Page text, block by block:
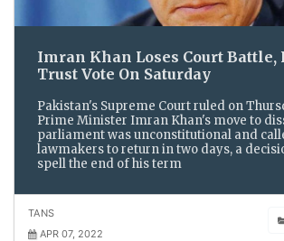
Imran Khan Loses Court Battle,
Trust Vote On Saturday
Pakistan's Supreme Court ruled on
Prime Minister Imran Khan's move to
parliament was unconstitutional and
lawmakers to return in two days, a
spell the end of his term
TANS
APR 07, 2022